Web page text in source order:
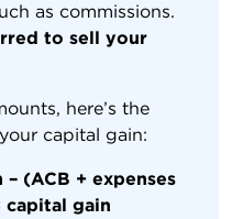
as commissions.
to sell your
here’s the
capital gain:
(ACB + expenses
capital gain